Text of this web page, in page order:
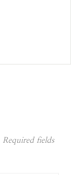
Required fields